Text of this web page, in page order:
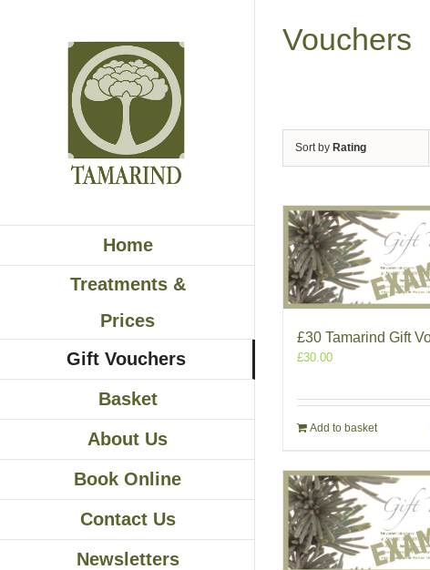
Home
Treatments &
Prices
Gift Vouchers
Basket
About Us
Book Online
Contact Us
Newsletters
Vouchers
Sort by Rating
£30 Tamarind Gift
£30.00
Add to basket